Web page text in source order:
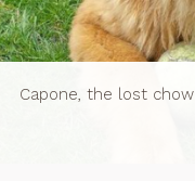
Capone, the lost chow